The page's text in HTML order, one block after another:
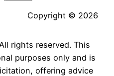
Copyright © 2026
rights reserved. This
purposes only and is
offering advice